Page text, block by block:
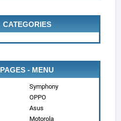
CATEGORIES
PAGES - MENU
Symphony
OPPO
Asus
Motorola